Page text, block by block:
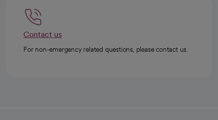
Contact us
For non-emergency related questions, please contact us.